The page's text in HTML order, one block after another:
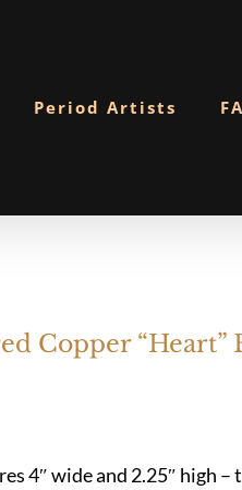
Period Artists
Copper “Heart”
4″ wide and 2.25″ high –